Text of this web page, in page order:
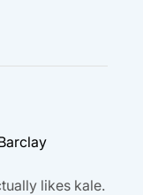
likes kale.